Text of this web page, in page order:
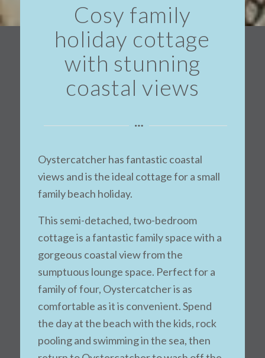
Cosy family
holiday cottage
with stunning
coastal views
Oystercatcher has fantastic coastal
views and is the ideal cottage for a small
family beach holiday.
This semi-detached, two-bedroom
cottage is a fantastic family space with a
gorgeous coastal view from the
sumptuous lounge space. Perfect for a
family of four, Oystercatcher is as
comfortable as it is convenient. Spend
the day at the beach with the kids, rock
pooling and swimming in the sea, then